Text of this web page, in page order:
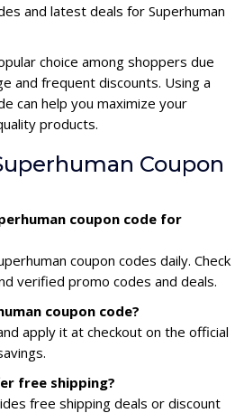
and latest deals for Superhuman
choice among shoppers due
and frequent discounts. Using a
can help you maximize your
products.
Coupon
coupon code for
coupon codes daily. Check
verified promo codes and deals.
coupon code?
apply it at checkout on the official
free shipping?
free shipping deals or discount